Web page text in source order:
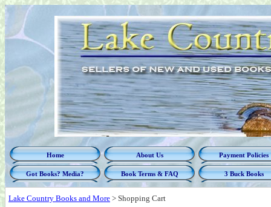
Home About Us Payment Policies
Got Books? Media? Book Terms & FAQ 3 Buck Books
Lake Country Books and More > Shopping Cart